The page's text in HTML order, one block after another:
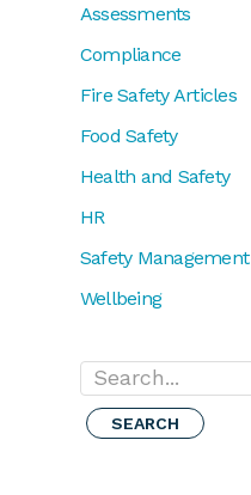
Assessments
Compliance
Fire Safety Articles
Food Safety
Health and Safety
HR
Safety Management
Wellbeing
Search...